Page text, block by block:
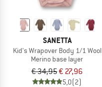
SANETTA
Kid's Wrapover Body 1/1 Wool
Merino base layer
€ 34,95€ 27,96
5,0(2)